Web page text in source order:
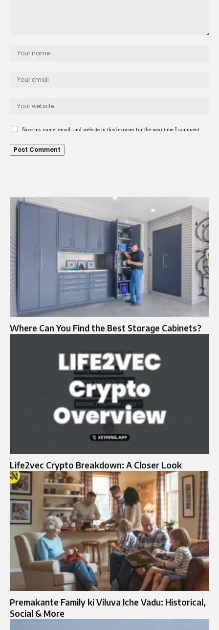
Save my name, email, and website in this browser for the next time I comment.
Where Can You Find the Best Storage Cabinets?
Life2vec Crypto Breakdown: A Closer Look
Premakante Family ki Viluva Iche Vadu: Historical,
Social & More